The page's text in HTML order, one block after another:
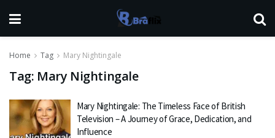
Home Tag Mary Nightingale
Tag: Mary Nightingale
Mary Nightingale: The Timeless Face of British
Television – A Journey of Grace, Dedication, and
Influence